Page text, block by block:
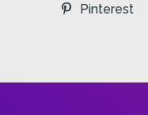
Pinterest